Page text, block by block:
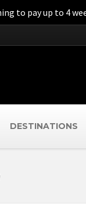
to pay up to 4
DESTINATIONS